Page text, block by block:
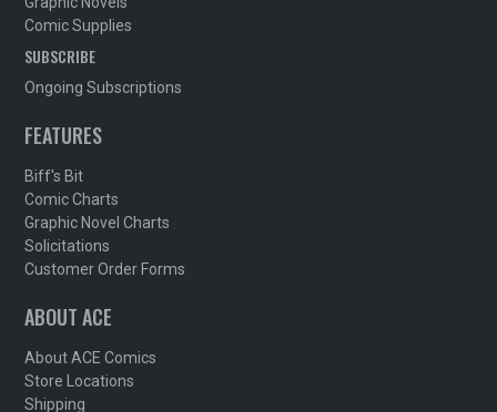
Comic Supplies
SUBSCRIBE
Ongoing Subscriptions
FEATURES
Biff's Bit
Comic Charts
Graphic Novel Charts
Solicitations
Customer Order Forms
ABOUT ACE
About ACE Comics
Store Locations
Shipping